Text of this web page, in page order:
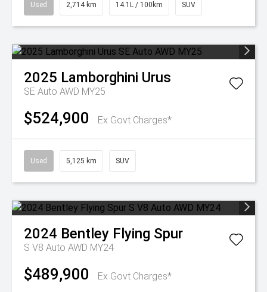
Used 2,714 km 14.1L / 100km SUV
2025 Lamborghini Urus
SE Auto AWD MY25
$524,900 Ex Govt Charges*
Used 5,125 km SUV
2024 Bentley Flying Spur
S V8 Auto AWD MY24
$489,900 Ex Govt Charges*